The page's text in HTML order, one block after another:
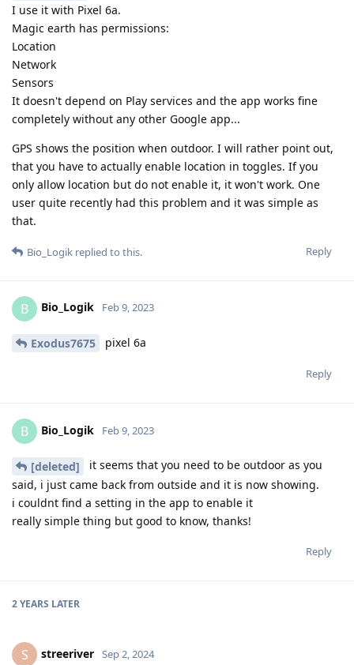
I use it with Pixel 6a.
Magic earth has permissions:
Location
Network
Sensors
It doesn't depend on Play services and the app works fine
completely without any other Google app...
GPS shows the position when outdoor. I will rather point out,
that you have to actually enable location in toggles. If you
only allow location but do not enable it, it won't work. One
user quite recently had this problem and it was simple as
that.
Reply
Bio_Logik replied to this.
B Bio_Logik Feb 9, 2023
Exodus7675 pixel 6a
Reply
B Bio_Logik Feb 9, 2023
[deleted]
it seems that you need to be outdoor as you
said, i just came back from outside and it is now showing.
i couldnt find a setting in the app to enable it
really simple thing but good to know, thanks!
Reply
2 YEARS LATER
S streeriver Sep 2, 2024